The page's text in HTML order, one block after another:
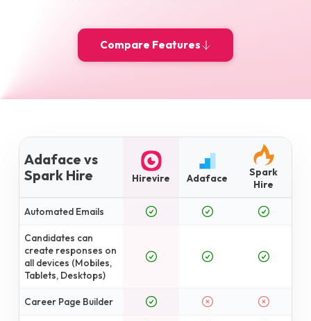
Compare Features
Adaface vs
Spark Hire
Hirevire Adaface
Spark
Hire
Automated Emails
Candidates can
create responses on
all devices (Mobiles,
Tablets, Desktops)
Career Page Builder